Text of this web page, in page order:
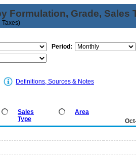
Formulation, Grade, Sales
Period:
Definitions, Sources & Notes
Sales
Type
Area